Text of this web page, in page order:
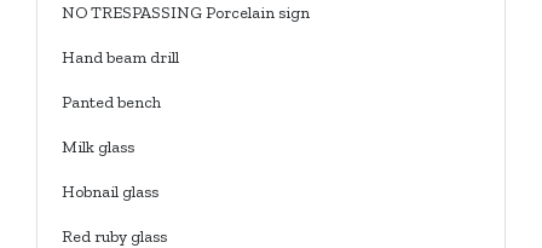
NO TRESPASSING Porcelain sign
Hand beam drill
Panted bench
Milk glass
Hobnail glass
Red ruby glass